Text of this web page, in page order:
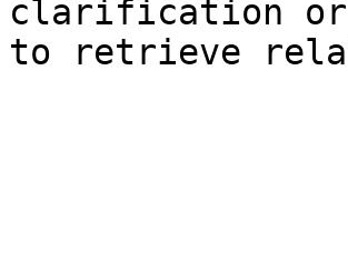
clarification or